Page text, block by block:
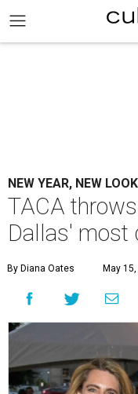
NEW YEAR, NEW LOOK
TACA
Dallas' most
By Diana Oates May